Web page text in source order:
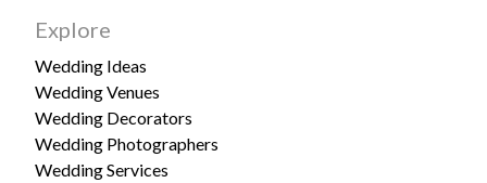
Explore
Wedding Ideas
Wedding Venues
Wedding Decorators
Wedding Photographers
Wedding Services